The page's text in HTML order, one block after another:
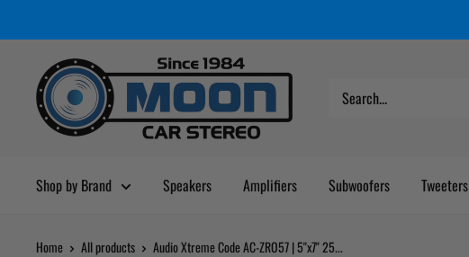
content
Moon
Car
Stereo
Shop by Brand Speakers Amplifiers Subwoofers Tweeters
Home All products Audio Xtreme Code AC-ZRO57 | 5"x7" 25...